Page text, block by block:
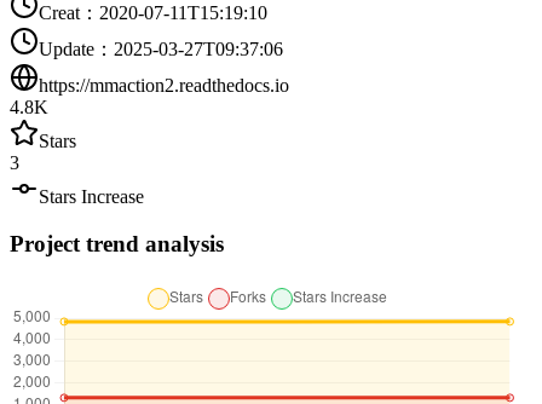
Creat ： 2020-07-11T15:19:10
Update ： 2025-03-27T09:37:06
https://mmaction2.readthedocs.io
4.8K
Stars
3
Stars Increase
Project trend analysis